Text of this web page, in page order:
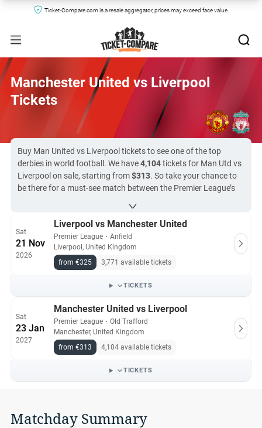
Ticket-Compare.com is a resale aggregator, prices may exceed face value.
Manchester United vs Liverpool
Tickets
Buy Man United vs Liverpool tickets to see one of the top
derbies in world football. We have4,104tickets for Man Utd vs
Liverpool on sale, starting from$313. So take your chance to
be there for a must-see match between the Premier League’s
resellers and the clubs’ official ticketing agents. With peace of
mind in every purchase, you can focus on a derby that always
delivers.
Compare.com are authentic, from pre-vetted sellers who
provide a 100% guarantee.
Sat
21 Nov
2026
Liverpool vs Manchester United
Premier League ・ Anfield
Liverpool, United Kingdom
from €325
3,771 available tickets
TICKETS
Sat
23 Jan
2027
Manchester United vs Liverpool
Premier League ・ Old Trafford
Manchester, United Kingdom
from €313
4,104 available tickets
TICKETS
Matchday Summary